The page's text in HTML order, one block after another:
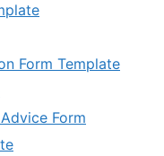
Form Template
Form